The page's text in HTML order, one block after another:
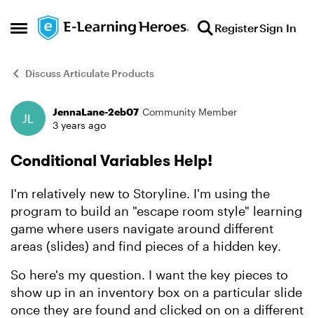
Open Side Menu
Skip to content RegisterSign In
Discuss Articulate Products
Forum Discussion
JennaLane-2eb07 Community Member
3 years ago
Conditional Variables Help!
I'm relatively new to Storyline. I'm using the
program to build an "escape room style" learning
game where users navigate around different
areas (slides) and find pieces of a hidden key.
So here's my question. I want the key pieces to
show up in an inventory box on a particular slide
once they are found and clicked on on a different